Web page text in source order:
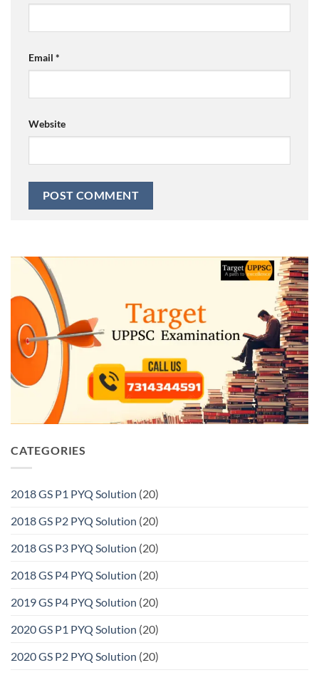
Email *
Website
CATEGORIES
2018 GS P1 PYQ Solution (20)
2018 GS P2 PYQ Solution (20)
2018 GS P3 PYQ Solution (20)
2018 GS P4 PYQ Solution (20)
2019 GS P4 PYQ Solution (20)
2020 GS P1 PYQ Solution (20)
2020 GS P2 PYQ Solution (20)